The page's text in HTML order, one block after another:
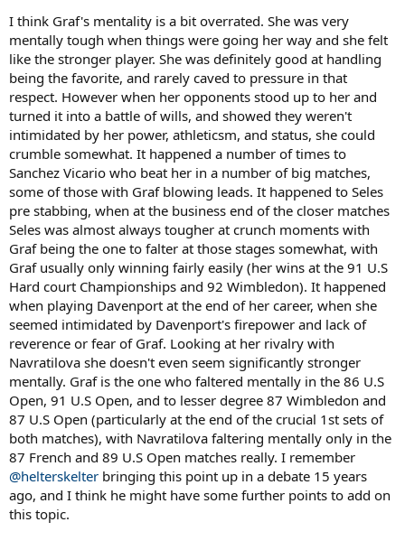
I think Graf's mentality is a bit overrated. She was very
mentally tough when things were going her way and she felt
like the stronger player. She was definitely good at handling
being the favorite, and rarely caved to pressure in that
respect. However when her opponents stood up to her and
turned it into a battle of wills, and showed they weren't
intimidated by her power, athleticsm, and status, she could
crumble somewhat. It happened a number of times to
Sanchez Vicario who beat her in a number of big matches,
some of those with Graf blowing leads. It happened to Seles
pre stabbing, when at the business end of the closer matches
Seles was almost always tougher at crunch moments with
Graf being the one to falter at those stages somewhat, with
Graf usually only winning fairly easily (her wins at the 91 U.S
Hard court Championships and 92 Wimbledon). It happened
when playing Davenport at the end of her career, when she
seemed intimidated by Davenport's firepower and lack of
reverence or fear of Graf. Looking at her rivalry with
Navratilova she doesn't even seem significantly stronger
mentally. Graf is the one who faltered mentally in the 86 U.S
Open, 91 U.S Open, and to lesser degree 87 Wimbledon and
87 U.S Open (particularly at the end of the crucial 1st sets of
both matches), with Navratilova faltering mentally only in the
87 French and 89 U.S Open matches really. I remember
@helterskelter bringing this point up in a debate 15 years
ago, and I think he might have some further points to add on
this topic.